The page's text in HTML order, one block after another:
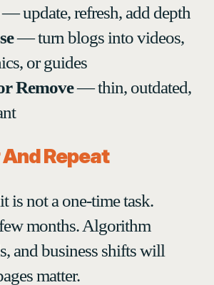
update, refresh, add depth
— turn blogs into videos,
or guides
Remove— thin, outdated,
Repeat
is not a one-time task.
months. Algorithm
and business shifts will
matter.